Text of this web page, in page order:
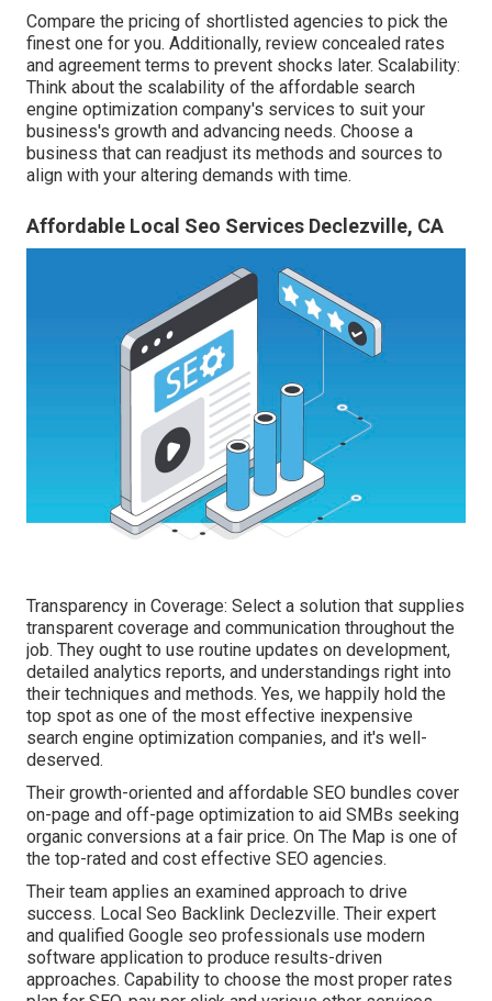
Compare the pricing of shortlisted agencies to pick the
finest one for you. Additionally, review concealed rates
and agreement terms to prevent shocks later. Scalability:
Think about the scalability of the affordable search
engine optimization company's services to suit your
business's growth and advancing needs. Choose a
business that can readjust its methods and sources to
align with your altering demands with time.
Affordable Local Seo Services Declezville, CA
Transparency in Coverage: Select a solution that supplies
transparent coverage and communication throughout the
job. They ought to use routine updates on development,
detailed analytics reports, and understandings right into
their techniques and methods. Yes, we happily hold the
top spot as one of the most effective inexpensive
search engine optimization companies, and it's well-
deserved.
Their growth-oriented and affordable SEO bundles cover
on-page and off-page optimization to aid SMBs seeking
organic conversions at a fair price. On The Map is one of
the top-rated and cost effective SEO agencies.
Their team applies an examined approach to drive
success. Local Seo Backlink Declezville. Their expert
and qualified Google seo professionals use modern
software application to produce results-driven
approaches. Capability to choose the most proper rates